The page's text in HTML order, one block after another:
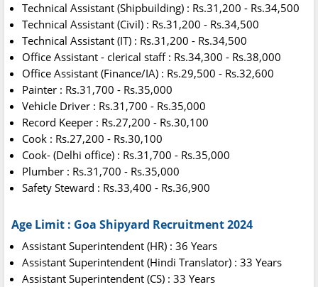
Technical Assistant (Shipbuilding) : Rs.31,200 - Rs.34,500
Technical Assistant (Civil) : Rs.31,200 - Rs.34,500
Technical Assistant (IT) : Rs.31,200 - Rs.34,500
Office Assistant - clerical staff : Rs.34,300 - Rs.38,000
Office Assistant (Finance/IA) : Rs.29,500 - Rs.32,600
Painter : Rs.31,700 - Rs.35,000
Vehicle Driver : Rs.31,700 - Rs.35,000
Record Keeper : Rs.27,200 - Rs.30,100
Cook : Rs.27,200 - Rs.30,100
Cook- (Delhi office) : Rs.31,700 - Rs.35,000
Plumber : Rs.31,700 - Rs.35,000
Safety Steward : Rs.33,400 - Rs.36,900
Age Limit : Goa Shipyard Recruitment 2024
Assistant Superintendent (HR) : 36 Years
Assistant Superintendent (Hindi Translator) : 33 Years
Assistant Superintendent (CS) : 33 Years